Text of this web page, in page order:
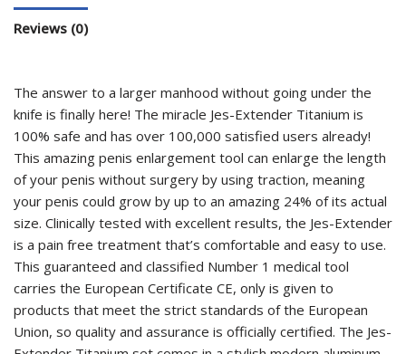
Reviews (0)
The answer to a larger manhood without going under the
knife is finally here! The miracle Jes-Extender Titanium is
100% safe and has over 100,000 satisfied users already!
This amazing penis enlargement tool can enlarge the length
of your penis without surgery by using traction, meaning
your penis could grow by up to an amazing 24% of its actual
size. Clinically tested with excellent results, the Jes-Extender
is a pain free treatment that’s comfortable and easy to use.
This guaranteed and classified Number 1 medical tool
carries the European Certificate CE, only is given to
products that meet the strict standards of the European
Union, so quality and assurance is officially certified. The Jes-